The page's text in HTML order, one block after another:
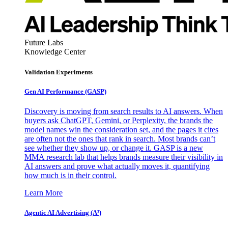
Future Labs
Knowledge Center
Validation Experiments
Gen AI Performance (GASP)
Discovery is moving from search results to AI answers. When
buyers ask ChatGPT, Gemini, or Perplexity, the brands the
model names win the consideration set, and the pages it cites
are often not the ones that rank in search. Most brands can’t
see whether they show up, or change it. GASP is a new
MMA research lab that helps brands measure their visibility in
AI answers and prove what actually moves it, quantifying
how much is in their control.
Learn More
Agentic AI Advertising (A³)